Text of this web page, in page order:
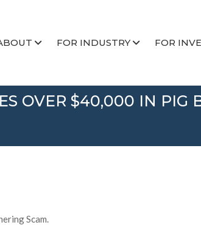
FOR INDUSTRY FOR
OVER $40,000 IN PIG
Scam.